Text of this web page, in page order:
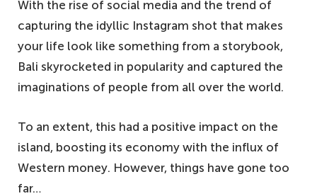
With the rise of social media and the trend of
capturing the idyllic Instagram shot that makes
your life look like something from a storybook,
Bali skyrocketed in popularity and captured the
imaginations of people from all over the world.
To an extent, this had a positive impact on the
island, boosting its economy with the influx of
Western money. However, things have gone too
far…